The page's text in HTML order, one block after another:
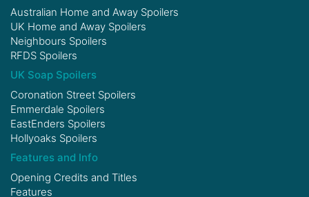
Australian Home and Away Spoilers
UK Home and Away Spoilers
Neighbours Spoilers
RFDS Spoilers
UK Soap Spoilers
Coronation Street Spoilers
Emmerdale Spoilers
EastEnders Spoilers
Hollyoaks Spoilers
Features and Info
Opening Credits and Titles
Features